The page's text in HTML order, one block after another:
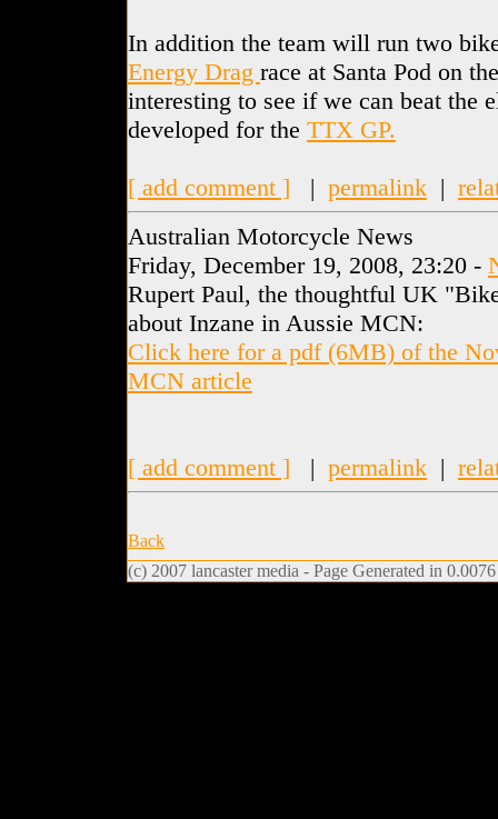
In addition the team will run two
Energy Drag race at Santa Pod on
interesting to see if we can beat the
developed for the TTX GP.
[ add comment ] | permalink |
Australian Motorcycle News
Friday, December 19, 2008, 23:20 -
Rupert Paul, the thoughtful UK
about Inzane in Aussie MCN:
Click here for a pdf (6MB) of the
MCN article
[ add comment ] | permalink |
Back
(c) 2007 lancaster media - Page Generated in